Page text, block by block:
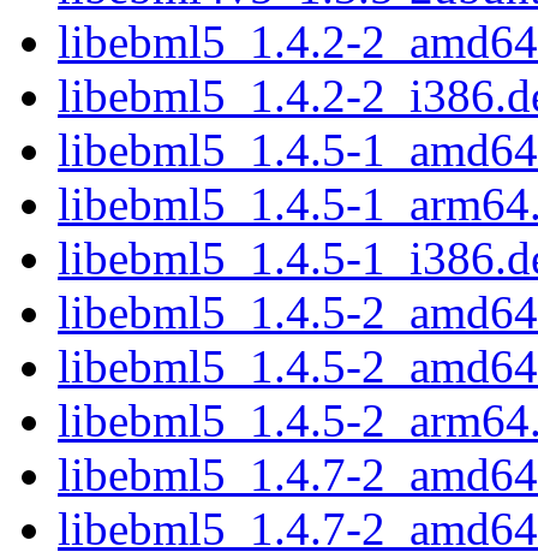
libebml5_1.4.2-
libebml5_1.4.2-
libebml5_1.4.5-
libebml5_1.4.5-
libebml5_1.4.5-
libebml5_1.4.5-
libebml5_1.4.5-
libebml5_1.4.5-
libebml5_1.4.7-
libebml5_1.4.7-